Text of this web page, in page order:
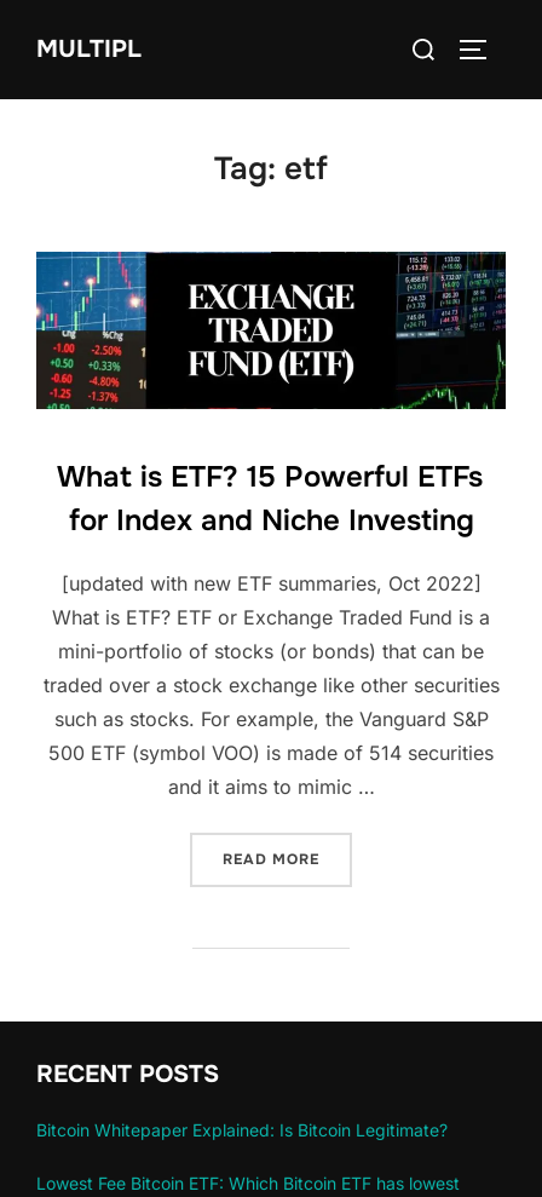
MULTIPL
Search
Tag: etf
What is ETF? 15 Powerful ETFs
for Index and Niche Investing
[updated with new ETF summaries, Oct 2022]
What is ETF? ETF or Exchange Traded Fund is a
mini-portfolio of stocks (or bonds) that can be
traded over a stock exchange like other securities
such as stocks. For example, the Vanguard S&P
500 ETF (symbol VOO) is made of 514 securities
and it aims to mimic …
READ MORE
RECENT POSTS
Bitcoin Whitepaper Explained: Is Bitcoin Legitimate?
Lowest Fee Bitcoin ETF: Which Bitcoin ETF has lowest